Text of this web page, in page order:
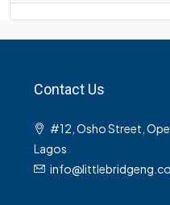
Contact Us
#12, Osho Street,
Lagos